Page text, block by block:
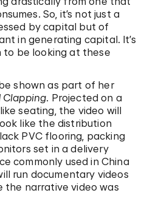
So, it’s not just a
by capital but of
in generating capital. It’s
be looking at these
shown as part of her
Clapping. Projected on a
seating, the video will
like the distribution
PVC flooring, packing
set in a delivery
commonly used in China
run documentary videos
narrative video was